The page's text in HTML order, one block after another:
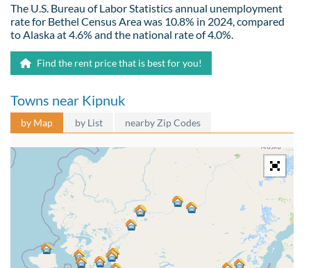
The U.S. Bureau of Labor Statistics annual unemployment
rate for Bethel Census Area was 10.8% in 2024, compared
to Alaska at 4.6% and the national rate of 4.0%.
Find the rent price that is best for you!
Towns near Kipnuk
by Map by List nearby Zip Codes